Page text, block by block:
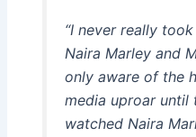
“I never really
Naira Marley and
only aware of the
media uproar until
watched Naira